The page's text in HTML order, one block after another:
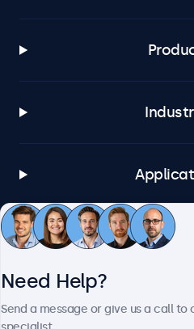
Customer
Need Help?
Send a message or give us a call